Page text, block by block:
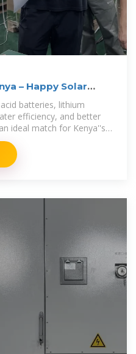
– Happy Solar
batteries, lithium
efficiency, and better
ideal match for Kenya''s